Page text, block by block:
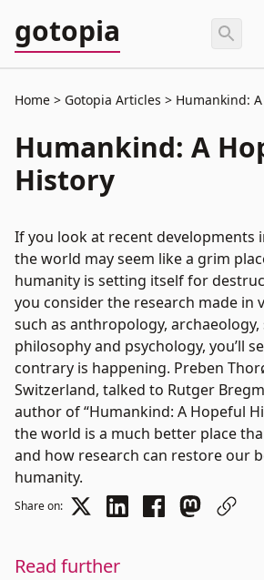
gotopia
Home Gotopia Articles Humankind:
Humankind: A
History
If you look at recent developments
the world may seem like a grim
humanity is setting itself for
you consider the research made in
such as anthropology, archaeology,
philosophy and psychology, you’ll
contrary is happening. Preben
Switzerland, talked to Rutger
author of “Humankind: A Hopeful
the world is a much better place
and how research can restore our
humanity.
Share on:
Read further